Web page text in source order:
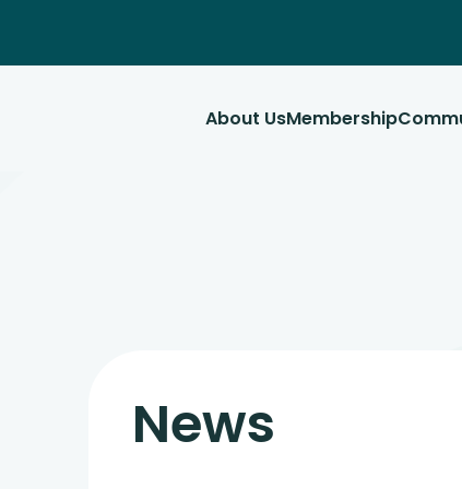
About UsMembership
News